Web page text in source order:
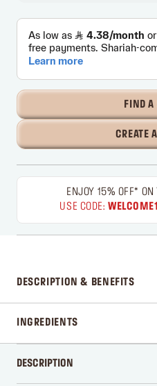
FIND A
CREATE
ENJOY 15% OFF* ON
USE CODE:
DESCRIPTION & BENEFITS
INGREDIENTS
DESCRIPTION